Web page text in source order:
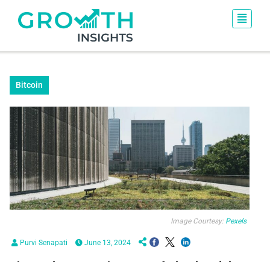
Bitcoin
Image Courtesy: Pexels
Purvi Senapati June 13, 2024